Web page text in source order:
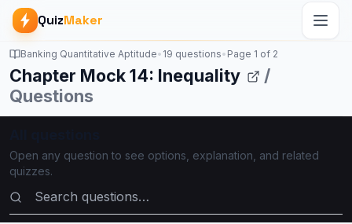
QuizMaker
Banking Quantitative Aptitude• 19 questions• Page 1 of 2
Chapter Mock 14: Inequality
/
Questions
Open any question to see options, explanation, and related
quizzes.
Search questions